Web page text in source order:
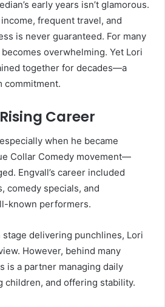
early years isn’t glamorous.
frequent travel, and
is never guaranteed. For many
overwhelming. Yet Lori
together for decades—a
commitment.
Career
when he became
Collar Comedy movement—
Engvall’s career included
comedy specials, and
known performers.
delivering punchlines, Lori
However, behind many
is a partner managing daily
children, and offering stability.